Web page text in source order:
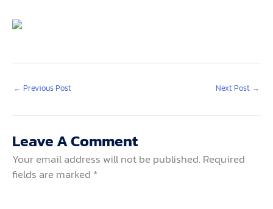
← Previous Post Next Post →
Leave A Comment
Your email address will not be published. Required
fields are marked *